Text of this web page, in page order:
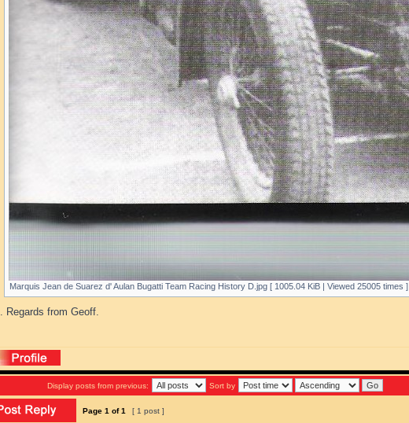
Marquis Jean de Suarez d' Aulan Bugatti Team Racing History D.jpg [ 1005.04 KiB | Viewed 25005 times ]
. Regards from Geoff.
Display posts from previous: Sort by
Page 1 of1 [ 1 post ]